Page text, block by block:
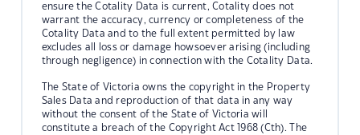
ensure the Cotality Data is current, Cotality does not
warrant the accuracy, currency or completeness of the
Cotality Data and to the full extent permitted by law
excludes all loss or damage howsoever arising (including
through negligence) in connection with the Cotality Data.
The State of Victoria owns the copyright in the Property
Sales Data and reproduction of that data in any way
without the consent of the State of Victoria will
constitute a breach of the Copyright Act 1968 (Cth). The